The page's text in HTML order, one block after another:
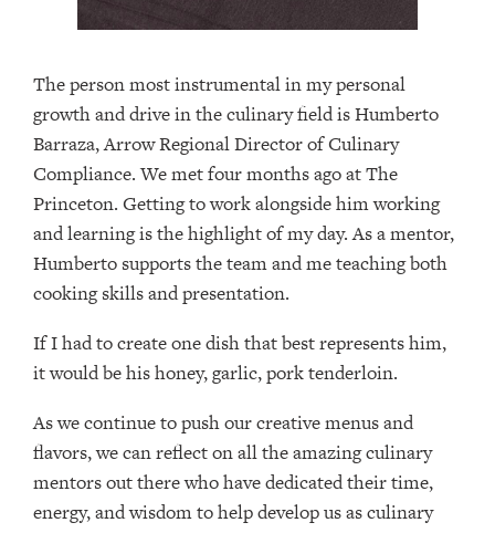
The person most instrumental in my personal
growth and drive in the culinary field is Humberto
Barraza, Arrow Regional Director of Culinary
Compliance. We met four months ago at The
Princeton. Getting to work alongside him working
and learning is the highlight of my day. As a mentor,
Humberto supports the team and me teaching both
cooking skills and presentation.
If I had to create one dish that best represents him,
it would be his honey, garlic, pork tenderloin.
As we continue to push our creative menus and
flavors, we can reflect on all the amazing culinary
mentors out there who have dedicated their time,
energy, and wisdom to help develop us as culinary